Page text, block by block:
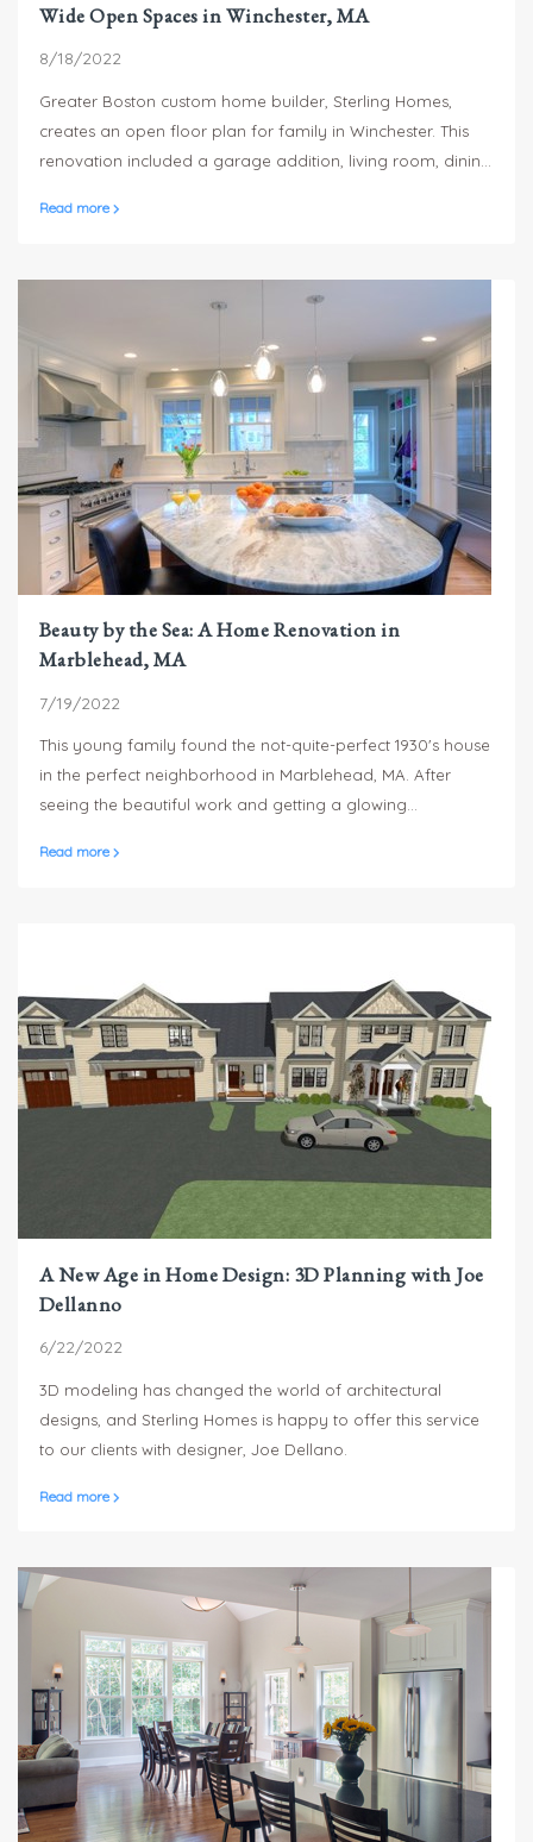
Wide Open Spaces in Winchester, MA
8/18/2022
Greater Boston custom home builder, Sterling Homes,
creates an open floor plan for family in Winchester. This
renovation included a garage addition, living room, dining
bathroom remodel and closet.
Read more
Beauty by the Sea: A Home Renovation in
Marblehead, MA
7/19/2022
This young family found the not-quite-perfect 1930's house
in the perfect neighborhood in Marblehead, MA. After
seeing the beautiful work and getting a glowing
Andover, MA, they tapped Russell Busa and the Sterling
Read more
A New Age in Home Design: 3D Planning with Joe
Dellanno
6/22/2022
3D modeling has changed the world of architectural
designs, and Sterling Homes is happy to offer this service
to our clients with designer, Joe Dellano.
Read more